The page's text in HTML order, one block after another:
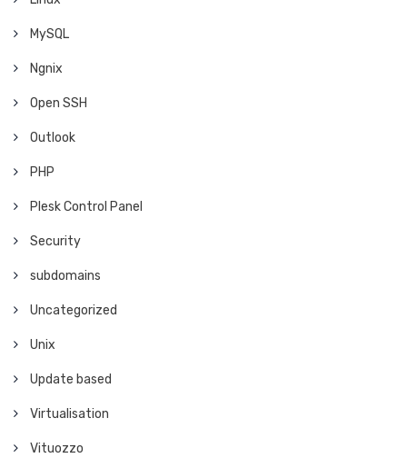
MySQL
Ngnix
Open SSH
Outlook
PHP
Plesk Control Panel
Security
subdomains
Uncategorized
Unix
Update based
Virtualisation
Vituozzo